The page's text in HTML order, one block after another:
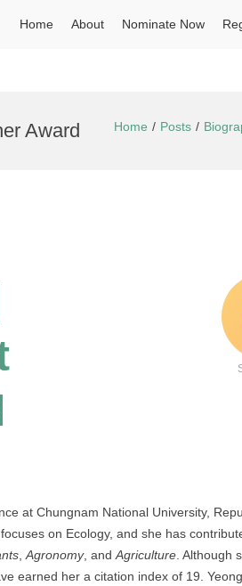
Home About Nominate Now
Award Home Posts
at Chungnam National University,
on Ecology, and she has
,Agronomy, andAgriculture. Although
earned her a citation index of 19.